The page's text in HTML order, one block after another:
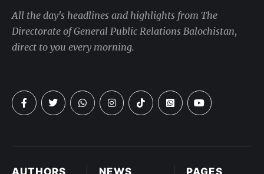
PAGES
NEWS
AUTHORS
All the day's headlines and highlights from The
Directorate of General Public Relations Balochistan,
direct to you every morning.